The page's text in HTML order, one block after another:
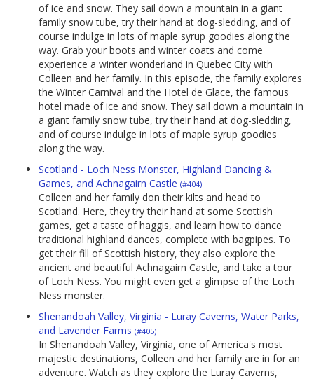
of ice and snow. They sail down a mountain in a giant
family snow tube, try their hand at dog-sledding, and of
course indulge in lots of maple syrup goodies along the
way. Grab your boots and winter coats and come
experience a winter wonderland in Quebec City with
Colleen and her family. In this episode, the family explores
the Winter Carnival and the Hotel de Glace, the famous
hotel made of ice and snow. They sail down a mountain in
a giant family snow tube, try their hand at dog-sledding,
and of course indulge in lots of maple syrup goodies
along the way.
Scotland - Loch Ness Monster, Highland Dancing &
Games, and Achnagairn Castle (#404)
Colleen and her family don their kilts and head to
Scotland. Here, they try their hand at some Scottish
games, get a taste of haggis, and learn how to dance
traditional highland dances, complete with bagpipes. To
get their fill of Scottish history, they also explore the
ancient and beautiful Achnagairn Castle, and take a tour
of Loch Ness. You might even get a glimpse of the Loch
Ness monster.
Shenandoah Valley, Virginia - Luray Caverns, Water Parks,
and Lavender Farms (#405)
In Shenandoah Valley, Virginia, one of America's most
majestic destinations, Colleen and her family are in for an
adventure. Watch as they explore the Luray Caverns,